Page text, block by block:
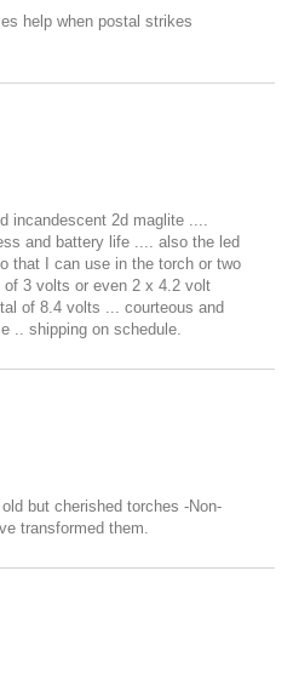
help when postal strikes
incandescent 2d maglite ....
and battery life .... also the led
that I can use in the torch or two
3 volts or even 2 x 4.2 volt
of 8.4 volts ... courteous and
.. shipping on schedule.
but cherished torches -Non-
transformed them.